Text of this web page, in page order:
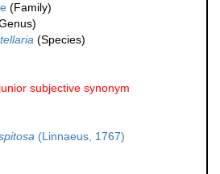
(Family)
(Species)
junior subjective synonym
(Linnaeus, 1767)